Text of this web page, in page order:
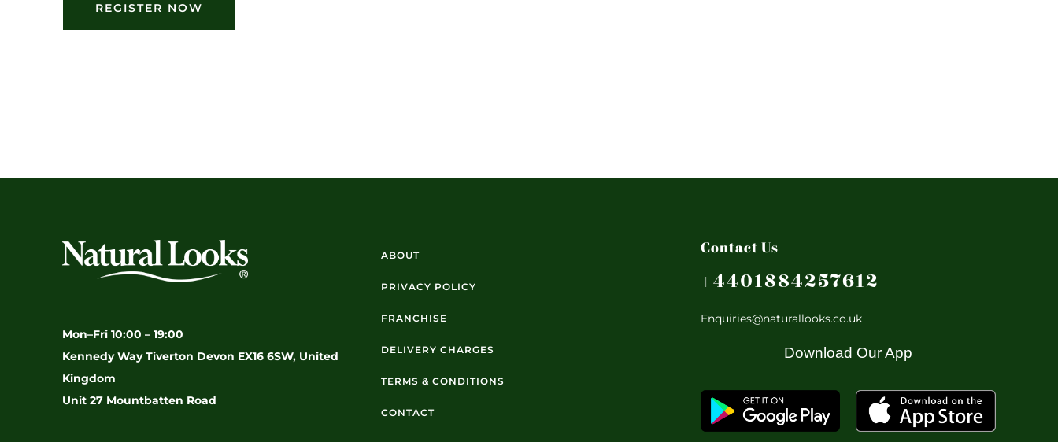
REGISTER NOW
Mon–Fri 10:00 – 19:00
Kennedy Way Tiverton Devon EX16 6SW, United
Kingdom
Unit 27 Mountbatten Road
ABOUT
PRIVACY POLICY
FRANCHISE
DELIVERY CHARGES
TERMS & CONDITIONS
CONTACT
Contact Us
+4401884257612
Enquiries@naturallooks.co.uk
Download Our App